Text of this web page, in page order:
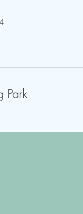
Park